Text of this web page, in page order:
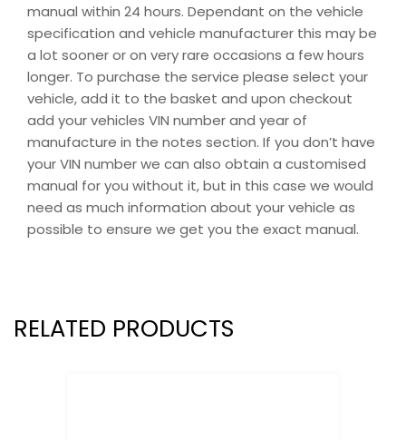
manual within 24 hours. Dependant on the vehicle
specification and vehicle manufacturer this may be
a lot sooner or on very rare occasions a few hours
longer. To purchase the service please select your
vehicle, add it to the basket and upon checkout
add your vehicles VIN number and year of
manufacture in the notes section. If you don’t have
your VIN number we can also obtain a customised
manual for you without it, but in this case we would
need as much information about your vehicle as
possible to ensure we get you the exact manual.
RELATED PRODUCTS